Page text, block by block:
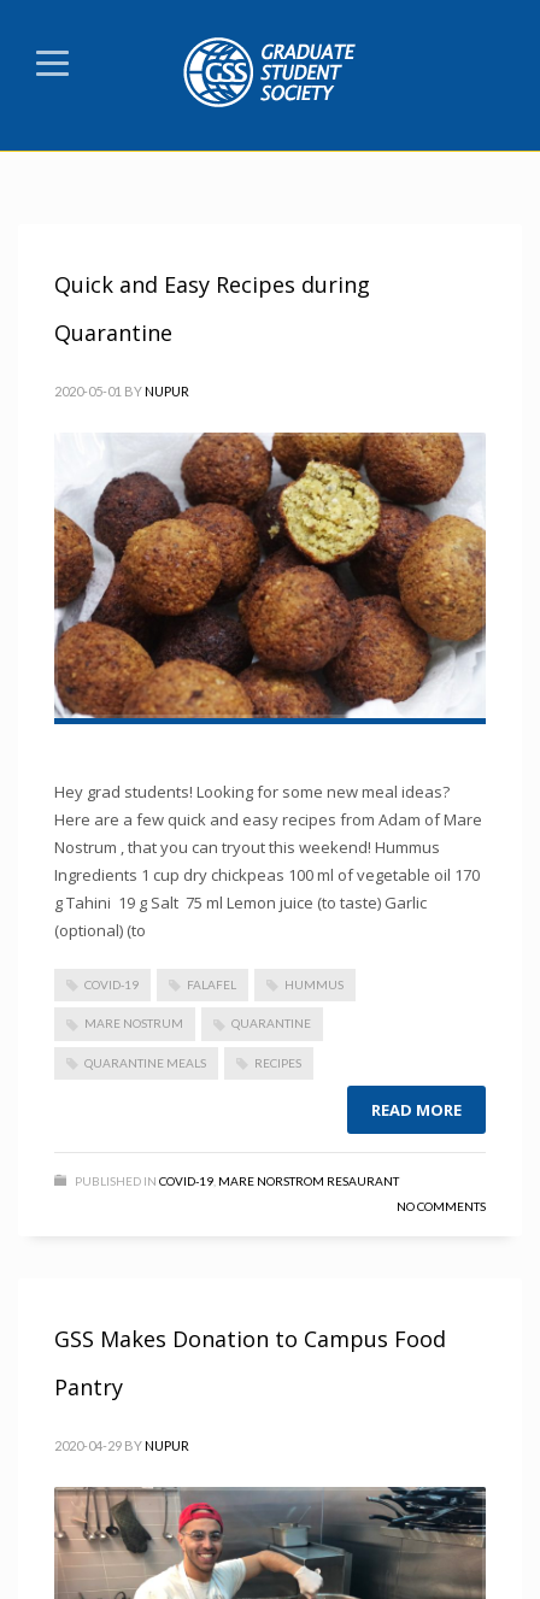
Quick and Easy Recipes during
Quarantine
2020-05-01 BYNUPUR
Hey grad students! Looking for some new meal ideas?
Here are a few quick and easy recipes from Adam of Mare
Nostrum , that you can tryout this weekend! Hummus
Ingredients 1 cup dry chickpeas 100 ml of vegetable oil 170
g Tahini 19 g Salt 75 ml Lemon juice (to taste) Garlic
(optional) (to
COVID-19 FALAFEL HUMMUS
MARE NOSTRUM QUARANTINE
QUARANTINE MEALS RECIPES
READ MORE
PUBLISHED IN COVID-19 MARE NORSTROM RESAURANT
NO COMMENTS
GSS Makes Donation to Campus Food
Pantry
2020-04-29 BYNUPUR